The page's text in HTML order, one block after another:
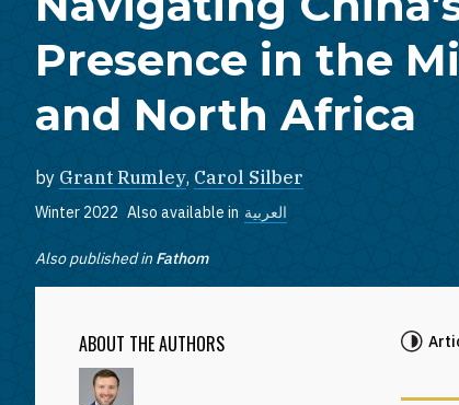
Presence in the
and North Africa
by Grant Rumley, Carol Silber
Winter 2022 Also available in العربية
Also published in Fathom
ABOUT THE AUTHORS